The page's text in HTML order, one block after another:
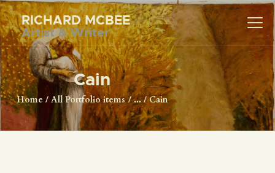
RICHARD MCBEE
Artist & Writer
Cain
Home All Portfolio items ... Cain
RICHARD MCBEE
Artist & Writer
HOME
ARTWORK
WRITINGS